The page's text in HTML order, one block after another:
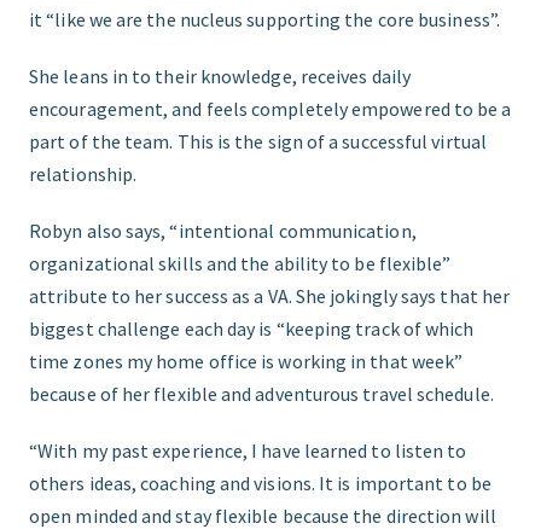
it “like we are the nucleus supporting the core business”.
She leans in to their knowledge, receives daily
encouragement, and feels completely empowered to be a
part of the team. This is the sign of a successful virtual
relationship.
Robyn also says, “intentional communication,
organizational skills and the ability to be flexible”
attribute to her success as a VA. She jokingly says that her
biggest challenge each day is “keeping track of which
time zones my home office is working in that week”
because of her flexible and adventurous travel schedule.
“With my past experience, I have learned to listen to
others ideas, coaching and visions. It is important to be
open minded and stay flexible because the direction will